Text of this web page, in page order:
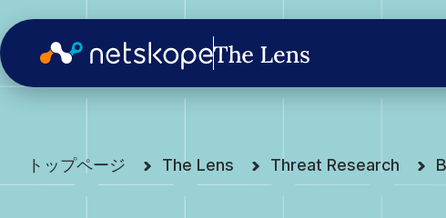
トップページ The Lens Threat Research